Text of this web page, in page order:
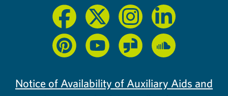
Notice of Availability of Auxiliary Aids and